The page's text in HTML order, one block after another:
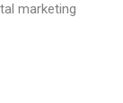
marketing